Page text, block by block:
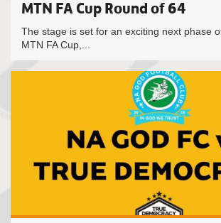
MTN FA Cup Round of 64
The stage is set for an exciting next phase
MTN FA Cup,...